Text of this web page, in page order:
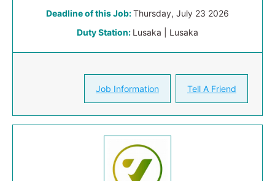
Deadline of this Job:Thursday, July 23 2026
Duty Station: Lusaka | Lusaka
Job Information Tell A Friend